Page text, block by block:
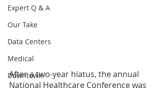
Expert Q & A
Our Take
Data Centers
Medical
Downtown
After a two-year hiatus, the annual
National Healthcare Conference was